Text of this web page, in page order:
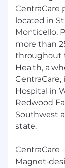
CentraCare
located in
Monticello,
more than
throughout
Health, a
CentraCare,
Hospital in
Redwood
Southwest
state.
CentraCare
Magnet-